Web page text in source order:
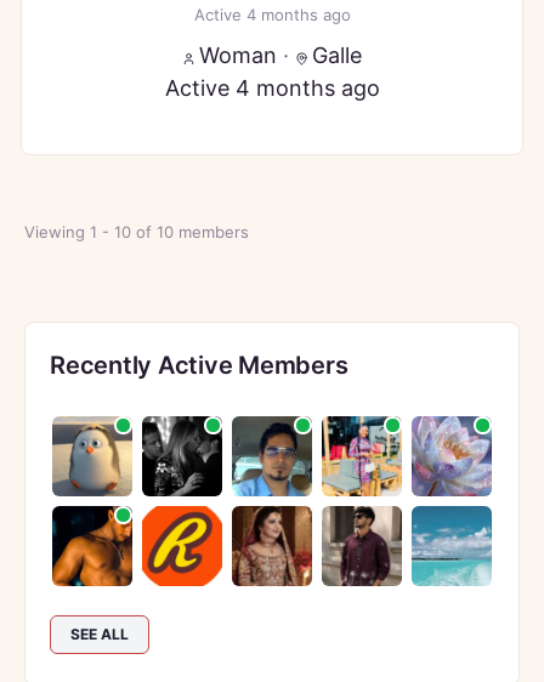
Active 4 months ago
Woman ·
Galle
Active 4 months ago
Viewing 1 - 10 of 10 members
Recently Active Members
SEE ALL